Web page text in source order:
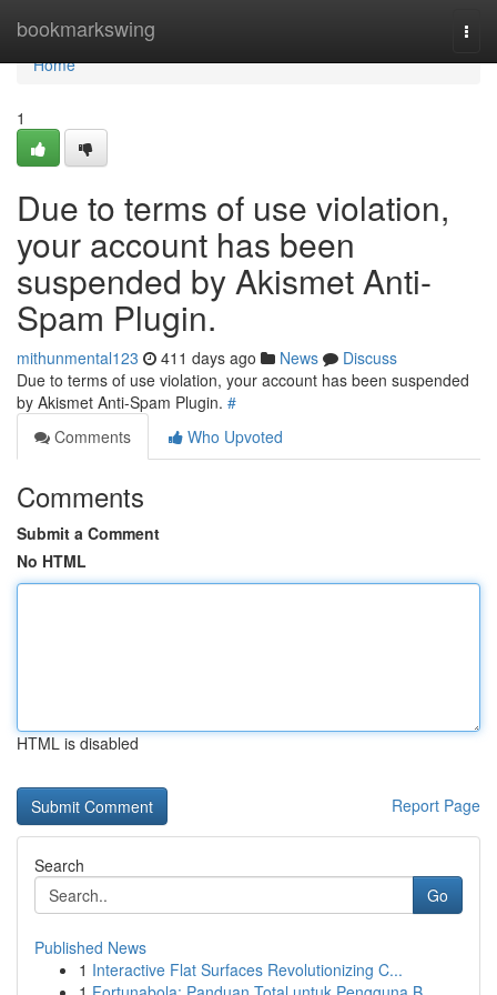
bookmarkswing
Home
Home
1
Due to terms of use violation,
your account has been
suspended by Akismet Anti-
Spam Plugin.
mithunmental123 411 days ago News
Discuss
Due to terms of use violation, your account has been suspended
by Akismet Anti-Spam Plugin. #
Comments
Who Upvoted
Comments
Submit a Comment
No HTML
HTML is disabled
Report Page
Search
Go
Published News
1 Interactive Flat Surfaces Revolutionizing C...